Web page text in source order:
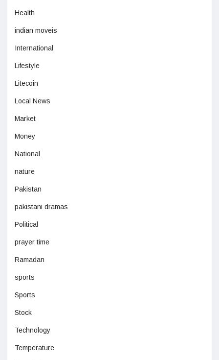
Health
indian moveis
International
Lifestyle
Litecoin
Local News
Market
Money
National
nature
Pakistan
pakistani dramas
Political
prayer time
Ramadan
sports
Sports
Stock
Technology
Temperature